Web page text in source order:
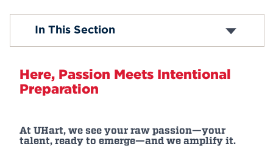
Events
APPLY
Transfer
Contact Us
In This Section
Here, Passion Meets Intentional
Preparation
At UHart, we see your raw passion—your
talent, ready to emerge—and we amplify it.